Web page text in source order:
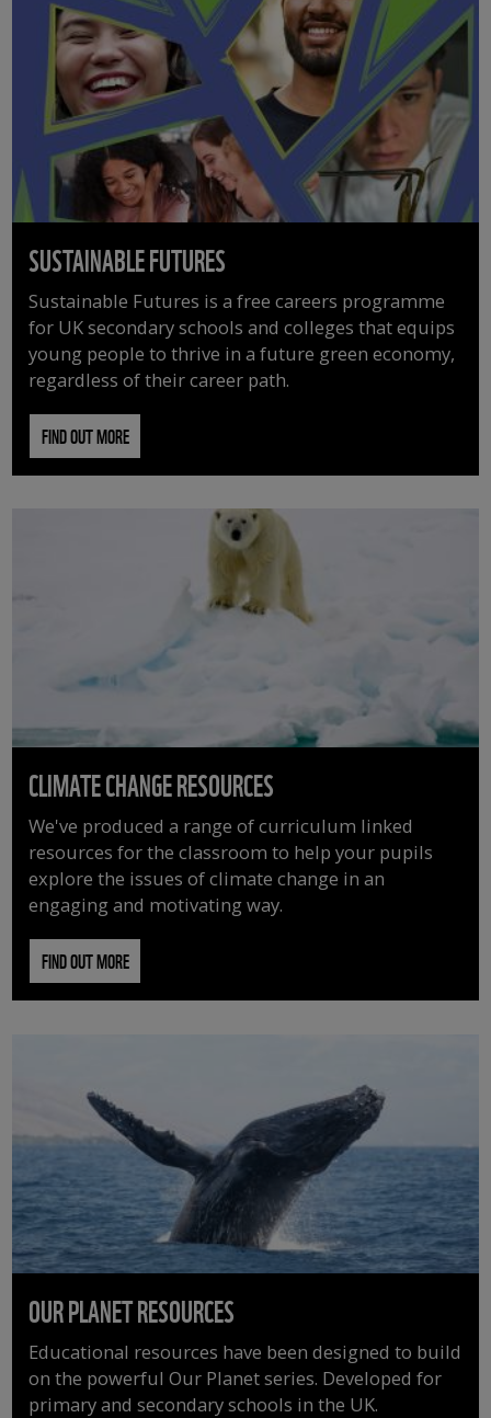
SUSTAINABLE FUTURES
Sustainable Futures is a free careers programme
for UK secondary schools and colleges that equips
young people to thrive in a future green economy,
regardless of their career path.
FIND OUT MORE
CLIMATE CHANGE RESOURCES
We've produced a range of curriculum linked
resources for the classroom to help your pupils
explore the issues of climate change in an
engaging and motivating way.
FIND OUT MORE
OUR PLANET RESOURCES
Educational resources have been designed to build
on the powerful Our Planet series. Developed for
primary and secondary schools in the UK.